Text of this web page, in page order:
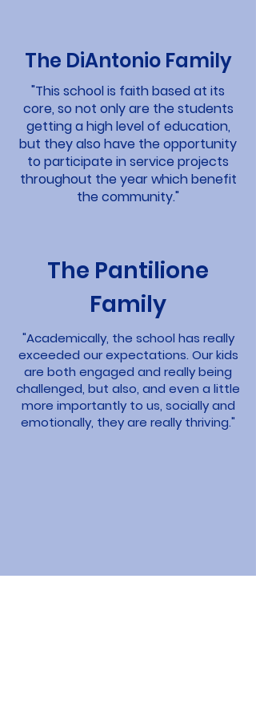
The DiAntonio Family
"This school is faith based at its
core, so not only are the students
getting a high level of education,
but they also have the opportunity
to participate in service projects
throughout the year which benefit
the community."
The Pantilione
Family
"Academically, the school has really
exceeded our expectations. Our kids
are both engaged and really being
challenged, but also, and even a little
more importantly to us, socially and
emotionally, they are really thriving."